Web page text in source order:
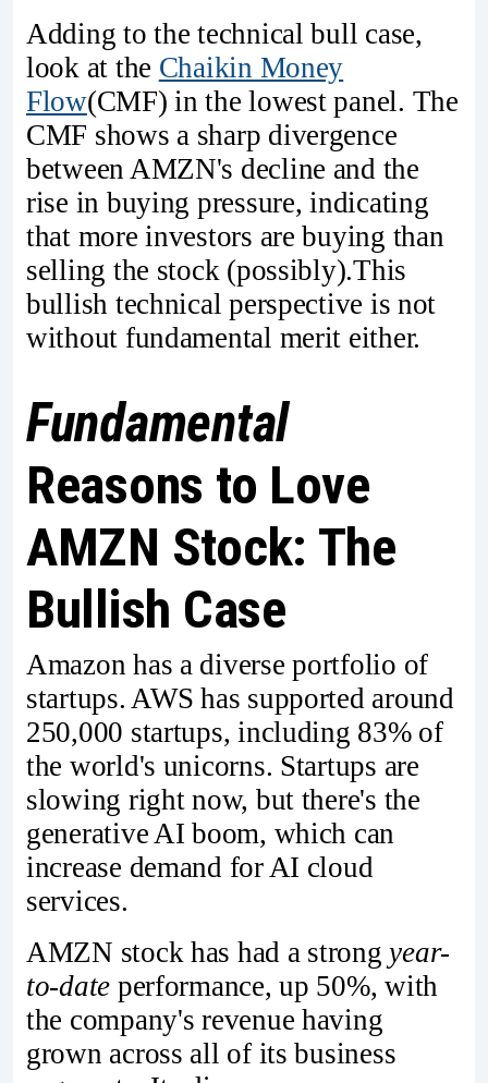
Adding to the technical bull case,
look at the Chaikin Money
Flow(CMF) in the lowest panel. The
CMF shows a sharp divergence
between AMZN's decline and the
rise in buying pressure, indicating
that more investors are buying than
selling the stock (possibly).This
bullish technical perspective is not
without fundamental merit either.
Fundamental
Reasons to Love
AMZN Stock: The
Bullish Case
Amazon has a diverse portfolio of
startups. AWS has supported around
250,000 startups, including 83% of
the world's unicorns. Startups are
slowing right now, but there's the
generative AI boom, which can
increase demand for AI cloud
services.
AMZN stock has had a strongyear-
to-date performance, up 50%, with
the company's revenue having
grown across all of its business